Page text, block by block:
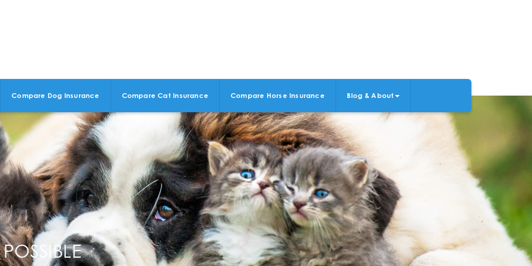
Compare Dog Insurance Compare Cat Insurance Compare Horse Insurance Blog & About